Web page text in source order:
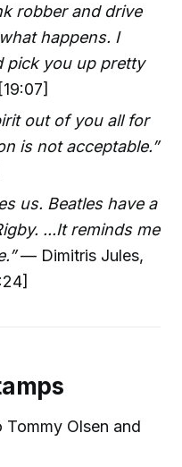
robber and drive
happens. I
pick you up pretty
out of you all for
is not acceptable.”
us. Beatles have a
...It reminds me
— Dimitris Jules,
Olsen and